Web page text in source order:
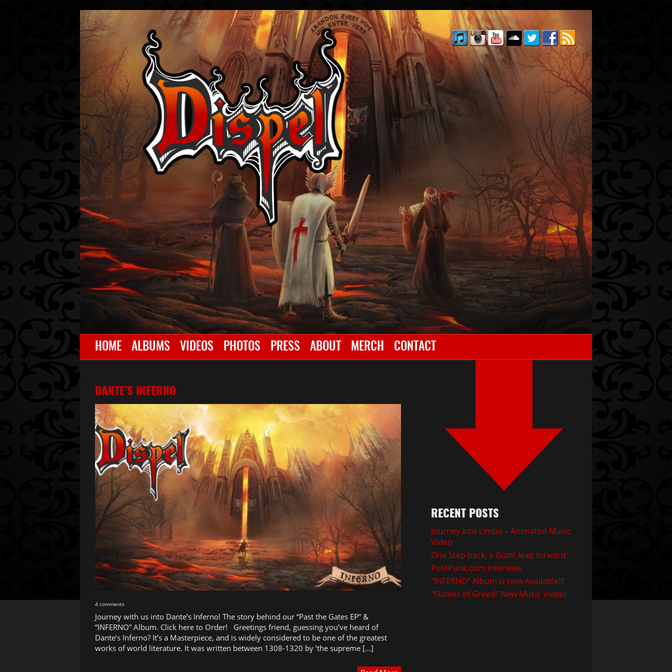
HOME ALBUMS VIDEOS PHOTOS PRESS ABOUT MERCH CONTACT
DANTE’S INFERNO
4 comments
Journey with us into Dante’s Inferno! The story behind our “Past the Gates EP” &
“INFERNO” Album. Click here to Order! Greetings friend, guessing you’ve heard of
Dante’s Inferno? It’s a Masterpiece, and is widely considered to be one of the greatest
works of world literature. It was written between 1308-1320 by ‘the supreme […]
RECENT POSTS
Journey Into Limbo – Animated Music
Video
One Step back, a Giant leap forward
PostPunk.com Interview
“INFERNO” Album is now Available!!!
“Flames of Greed” New Music Video!